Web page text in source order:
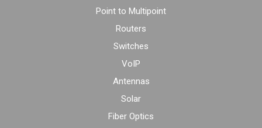
Point to Multipoint
Routers
Switches
VoIP
Antennas
Solar
Fiber Optics